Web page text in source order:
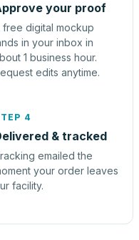
your proof
free digital mockup
in your inbox in
1 business hour.
edits anytime.
4
& tracked
emailed the
your order leaves
facility.